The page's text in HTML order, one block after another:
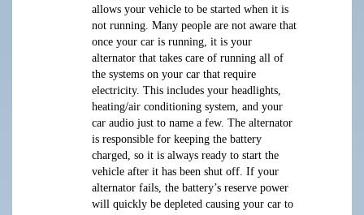
allows your vehicle to be started when it is
not running. Many people are not aware that
once your car is running, it is your
alternator that takes care of running all of
the systems on your car that require
electricity. This includes your headlights,
heating/air conditioning system, and your
car audio just to name a few. The alternator
is responsible for keeping the battery
charged, so it is always ready to start the
vehicle after it has been shut off. If your
alternator fails, the battery’s reserve power
will quickly be depleted causing your car to